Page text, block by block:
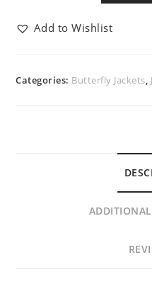
Add to Wishlist
Categories: Butterfly Jackets,